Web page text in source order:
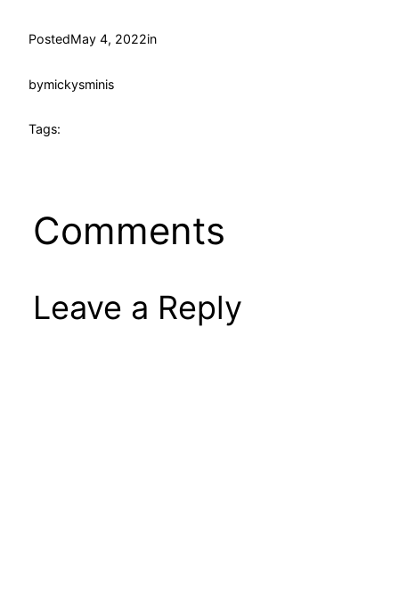
PostedMay 4, 2022in
bymickysminis
Tags:
Comments
Leave a Reply